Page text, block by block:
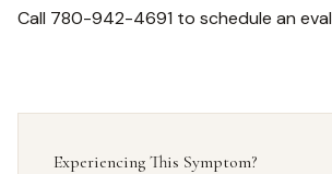
Call 780-942-4691 to schedule an
Experiencing This Symptom?